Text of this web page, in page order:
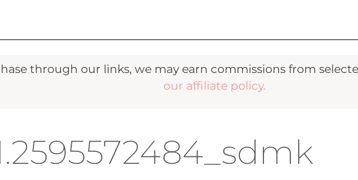
through our links, we may earn commissions from
our affiliate policy.